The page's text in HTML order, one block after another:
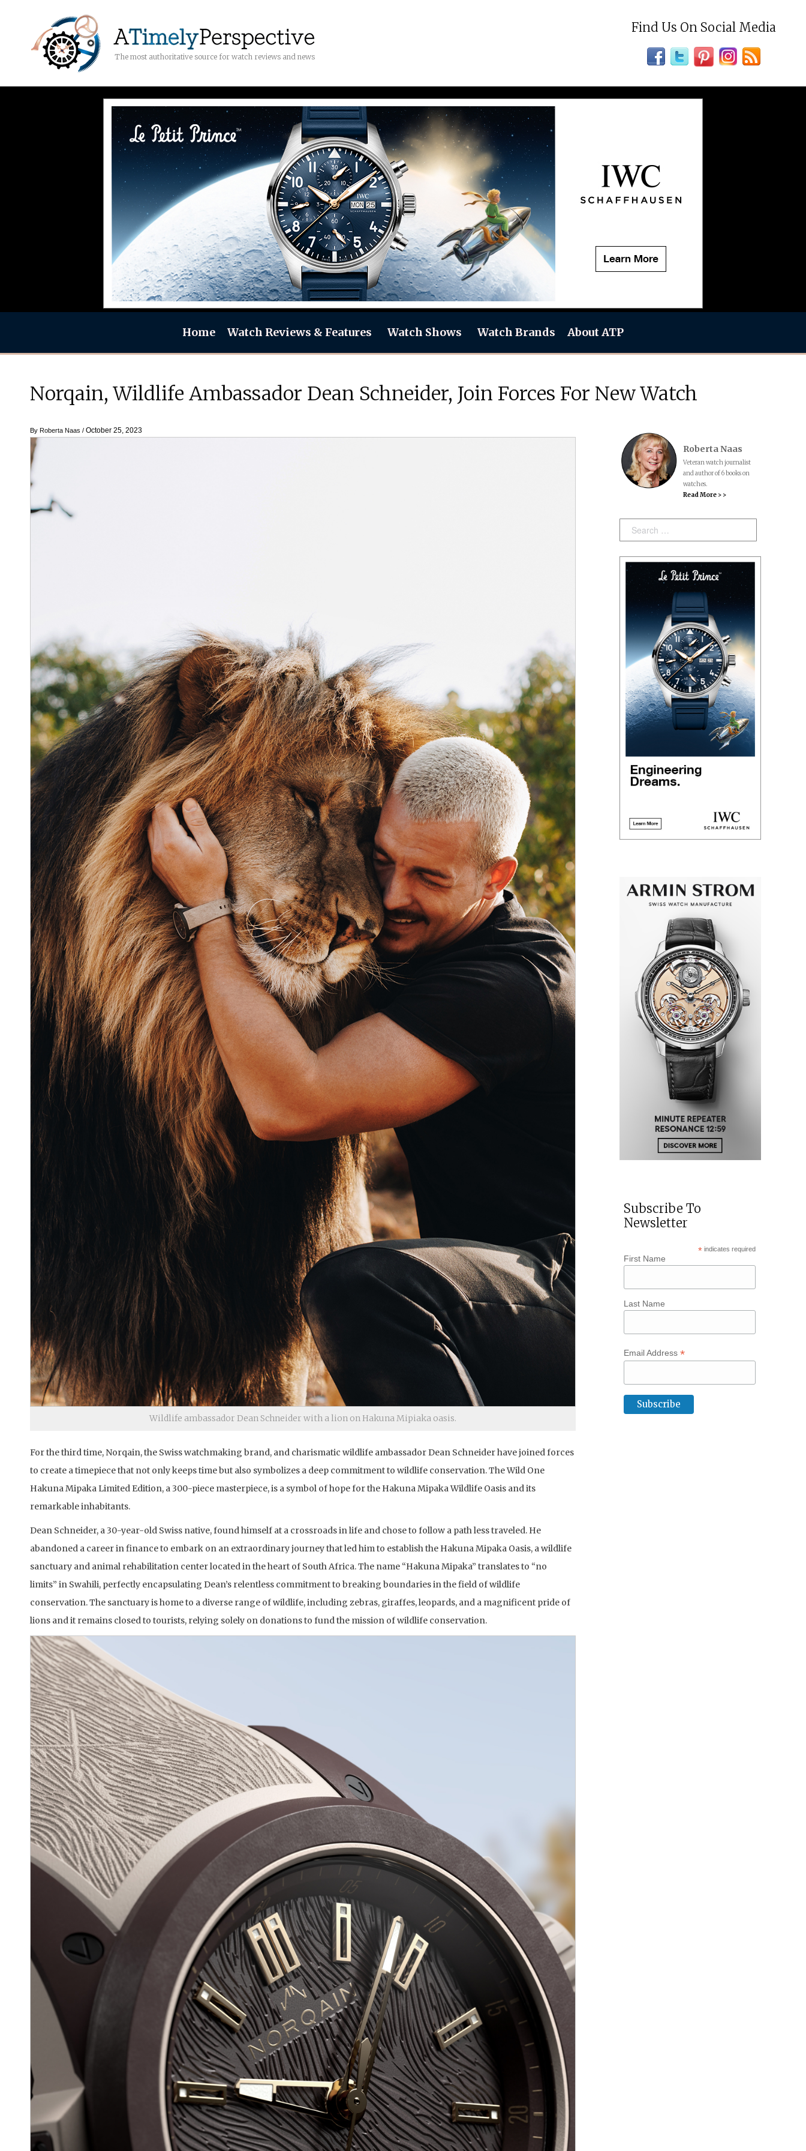
The most authoritative source for watch reviews and news
Find Us On Social Media
Home Watch Reviews & Features Watch Shows Watch Brands About ATP
Norqain, Wildlife Ambassador Dean Schneider, Join Forces For New Watch
By Roberta Naas / October 25, 2023
Wildlife ambassador Dean Schneider with a lion on Hakuna Mipiaka oasis.
For the third time, Norqain, the Swiss watchmaking brand, and charismatic wildlife ambassador Dean Schneider have joined forces
to create a timepiece that not only keeps time but also symbolizes a deep commitment to wildlife conservation. The Wild One
Hakuna Mipaka Limited Edition, a 300-piece masterpiece, is a symbol of hope for the Hakuna Mipaka Wildlife Oasis and its
remarkable inhabitants.
Dean Schneider, a 30-year-old Swiss native, found himself at a crossroads in life and chose to follow a path less traveled. He
abandoned a career in finance to embark on an extraordinary journey that led him to establish the Hakuna Mipaka Oasis, a wildlife
sanctuary and animal rehabilitation center located in the heart of South Africa. The name “Hakuna Mipaka” translates to “no
limits” in Swahili, perfectly encapsulating Dean’s relentless commitment to breaking boundaries in the field of wildlife
conservation. The sanctuary is home to a diverse range of wildlife, including zebras, giraffes, leopards, and a magnificent pride of
lions and it remains closed to tourists, relying solely on donations to fund the mission of wildlife conservation.
Roberta Naas
Veteran watch journalist
and author of 6 books on
watches.
Read More > >
Search:
Subscribe To
Newsletter
*indicates required
First Name
Last Name
Email Address*